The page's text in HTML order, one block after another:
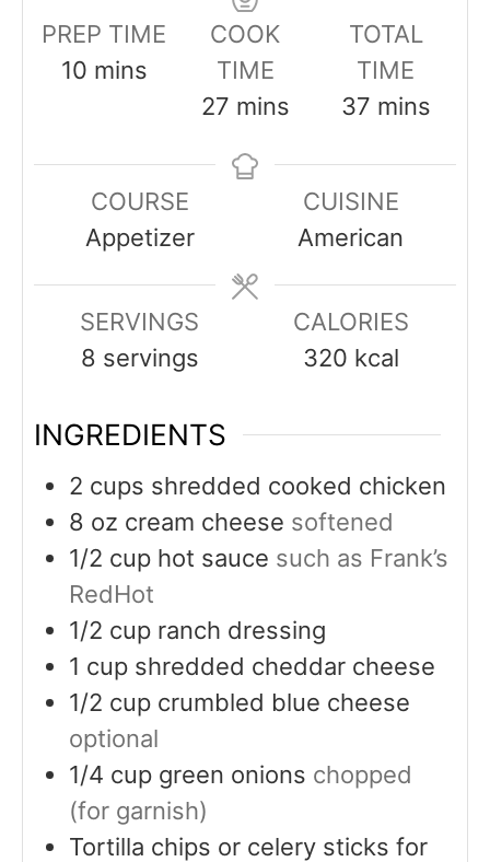
PREP TIME
10minutes
mins
COOK
TIME
27minutes
mins
TOTAL
TIME
37minutes
mins
COURSE
Appetizer
CUISINE
American
SERVINGS
8 servings
CALORIES
320 kcal
INGREDIENTS
2 cups shredded cooked chicken
8 oz cream cheese softened
1/2 cup hot sauce such as Frank’s
RedHot
1/2 cup ranch dressing
1 cup shredded cheddar cheese
1/2 cup crumbled blue cheese
optional
1/4 cup green onions chopped
(for garnish)
Tortilla chips or celery sticks for